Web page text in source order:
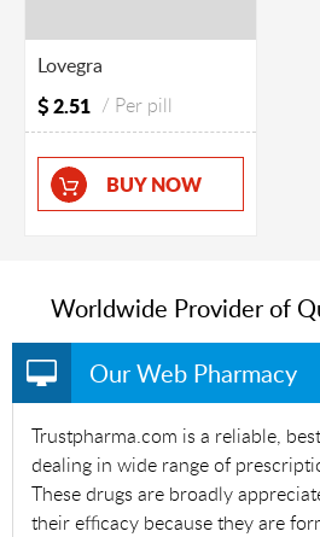
Lovegra
2.51 / Per pill
BUY NOW
Worldwide Provider of
Our Web Pharmacy
Trustpharma.com is a reliable,
dealing in wide range of
These drugs are broadly
their efficacy because they are